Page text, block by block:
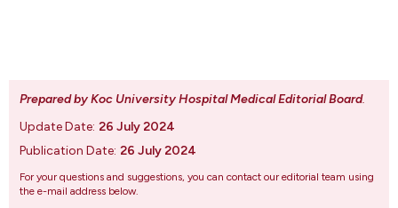
Prepared by Koc University Hospital Medical Editorial Board.
Update Date: 26 July 2024
Publication Date: 26 July 2024
For your questions and suggestions, you can contact our editorial team using
the e-mail address below.